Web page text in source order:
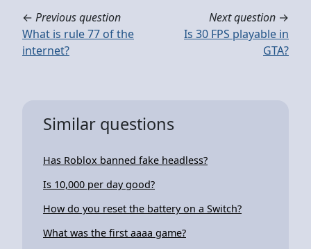
← Previous question
What is rule 77 of the
internet?
Next question →
Is 30 FPS playable in
GTA?
Similar questions
Has Roblox banned fake headless?
Is 10,000 per day good?
How do you reset the battery on a Switch?
What was the first aaaa game?